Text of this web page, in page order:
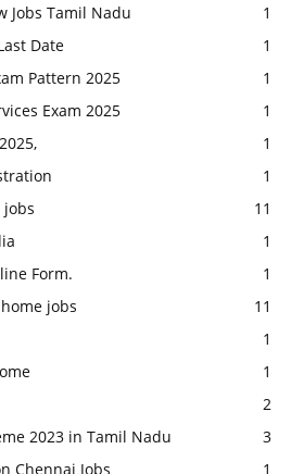
Jobs Tamil Nadu
1
Date
1
Pattern 2025
1
Exam 2025
1
1
1
11
1
Form.
1
jobs
11
1
1
2
2023 in Tamil Nadu
3
Chennai Jobs
1